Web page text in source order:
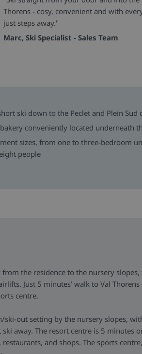
Thorens - cosy, convenient and with
just steps away."
Marc, Ski Specialist - Sales Team
ski down to the Peclet and Plein Sud
conveniently located underneath
sizes, from one to three-bedroom
people
from the residence to the nursery
Just 5 minutes’ walk to Val
centre.
ski-out setting by the nursery slopes,
away. The resort centre is 5 minutes
restaurants, and shops. The sports